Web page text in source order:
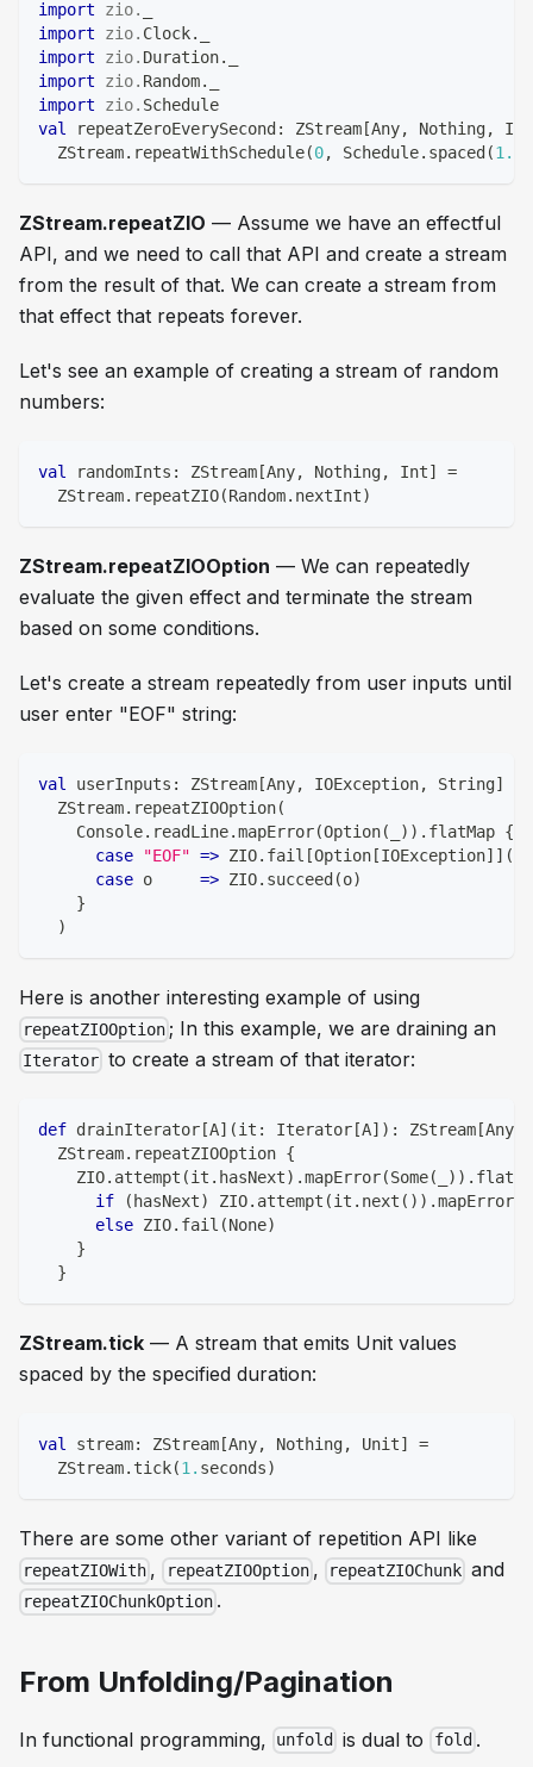
import zio.
import
zio. Clock.
import
zio. Duration.
import
zio. Random.
import
zio. Schedule
val
repeatZeroEverySecond : ZStream [Any, Nothing,
Int
  ZStream
. repeatWithSchedule(0, Schedule. spaced (1.
ZStream.repeatZIO — Assume we have an effectful
API, and we need to call that API and create a stream
from the result of that. We can create a stream from
that effect that repeats forever.
Let's see an example of creating a stream of random
numbers:
val randomInts : ZStream [Any, Nothing, Int]
=
  ZStream
. repeatZIO(Random. nextInt)
ZStream.repeatZIOOption — We can repeatedly
evaluate the given effect and terminate the stream
based on some conditions.
Let's create a stream repeatedly from user inputs until
user enter "EOF" string:
val userInputs : ZStream [Any, IOException, String]
  ZStream
. repeatZIOOption(
    Console
. readLine.mapError(Option( ) ) . flatMap {
case
"EOF" => ZIO. fail [Option [IOException] ] (
case o => ZIO. succeed (o)
}
)
Here is another interesting example of using
repeatZIOOption ; In this example, we are draining an
Iterator to create a stream of that iterator:
def drainIterator [A] (it : Iterator [A] ) : ZStream [Any
  ZStream
. repeatZIOOption {
    ZIO
. attempt (it . hasNext) .mapError(Some( ) ) .
if
( hasNext) ZIO. attempt (it . next ( ) ) .mapError
else ZIO. fail (None)
}
}
ZStream.tick — A stream that emits Unit values
spaced by the specified duration:
val stream: ZStream [Any, Nothing, Unit]
=
  ZStream
. tick(1. seconds)
There are some other variant of repetition API like
repeatZIOWith , repeatZIOOption , repeatZIOChunk and
repeatZIOChunkOption .
From Unfolding/Pagination
In functional programming, unfold is dual to fold .